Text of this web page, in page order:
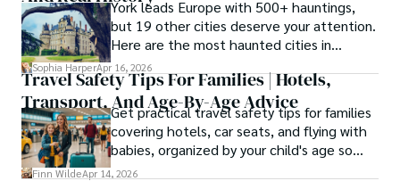
type, and the right level of day-to-day
ease for your needs.
York leads Europe with 500+ hauntings,
but 19 other cities deserve your attention.
Here are the most haunted cities in
Europe, ranked by real history.
Sophia HarperApr 16, 2026
Travel Safety Tips For Families | Hotels,
Transport, And Age-By-Age Advice
Get practical travel safety tips for families
covering hotels, car seats, and flying with
babies, organized by your child's age so
advice is always relevant.
Finn WildeApr 14, 2026